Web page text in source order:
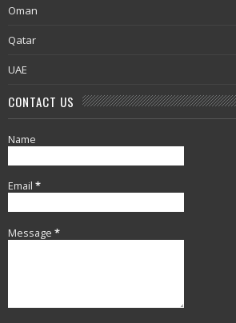
Oman
Qatar
UAE
CONTACT US
Name
Email *
Message *